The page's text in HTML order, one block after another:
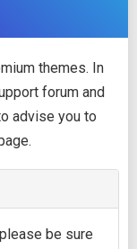
themes. In
forum and
advise you to
be sure